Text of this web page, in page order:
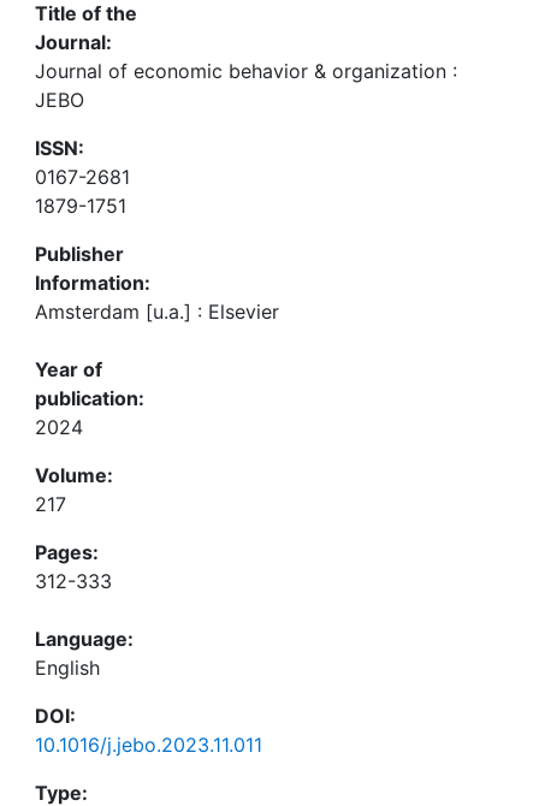
Title of the
Journal:
Journal of economic behavior & organization :
JEBO
ISSN:
0167-2681
1879-1751
Publisher
Information:
Amsterdam [u.a.] : Elsevier
Year of
publication:
2024
Volume:
217
Pages:
312-333
Language:
English
DOI:
10.1016/j.jebo.2023.11.011
Type: